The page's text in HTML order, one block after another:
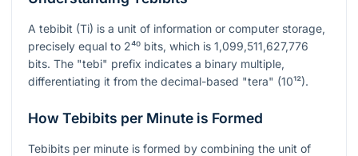
A tebibit (Ti) is a unit of information or computer storage,
precisely equal to 2⁴⁰ bits, which is 1,099,511,627,776
bits. The "tebi" prefix indicates a binary multiple,
differentiating it from the decimal-based "tera" (10¹²).
How Tebibits per Minute is Formed
Tebibits per minute is formed by combining the unit of